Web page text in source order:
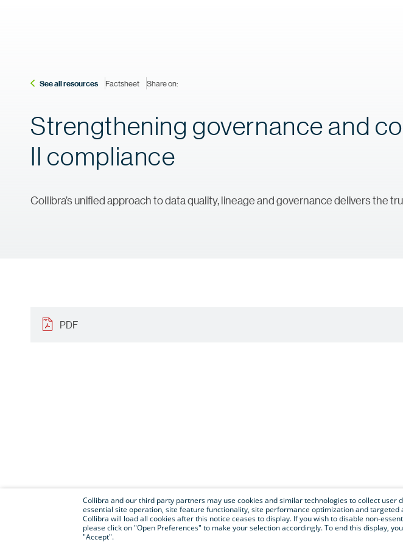
See all resources Factsheet Share on:
Strengthening governance and
II compliance
Collibra’s unified approach to data quality, lineage and governance delivers the
PDF
Collibra and our third party partners may use cookies and similar technologies to collect user
essential site operation, site feature functionality, site performance optimization and targeted
Collibra will load all cookies after this notice ceases to display. If you wish to disable non-
please click on "Open Preferences" to make your selection accordingly. To end this display,
"Accept".